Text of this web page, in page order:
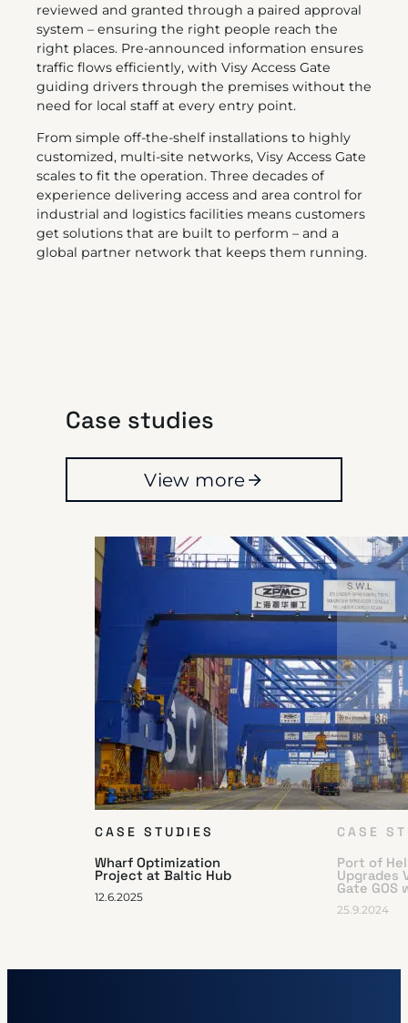
reviewed and granted through a paired approval
system – ensuring the right people reach the
right places. Pre-announced information ensures
traffic flows efficiently, with Visy Access Gate
guiding drivers through the premises without the
need for local staff at every entry point.
From simple off-the-shelf installations to highly
customized, multi-site networks, Visy Access Gate
scales to fit the operation. Three decades of
experience delivering access and area control for
industrial and logistics facilities means customers
get solutions that are built to perform – and a
global partner network that keeps them running.
Case studies
View more
CASE STUDIES
Wharf Optimization
Project at Baltic Hub
12.6.2025
CASE
Port of
Upgrades
Gate GOS
25.9.2024